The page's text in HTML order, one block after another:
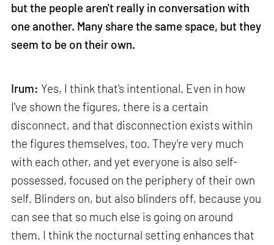
but the people aren't really in conversation with
one another. Many share the same space, but they
seem to be on their own.
Irum: Yes, I think that's intentional. Even in how
I've shown the figures, there is a certain
disconnect, and that disconnection exists within
the figures themselves, too. They're very much
with each other, and yet everyone is also self-
possessed, focused on the periphery of their own
self. Blinders on, but also blinders off, because you
can see that so much else is going on around
them. I think the nocturnal setting enhances that